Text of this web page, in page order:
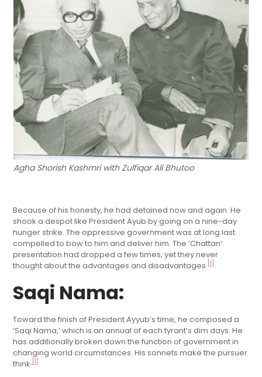
Agha Shorish Kashmri with Zulfiqar Ali Bhutoo
Because of his honesty, he had detained now and again. He
shook a despot like President Ayub by going on a nine-day
hunger strike. The oppressive government was at long last
compelled to bow to him and deliver him. The ‘Chattan’
presentation had dropped a few times, yet they never
thought about the advantages and disadvantages [1] .
Saqi Nama:
Toward the finish of President Ayyub’s time, he composed a
‘Saqi Nama,’ which is an annual of each tyrant’s dim days. He
has additionally broken down the function of government in
changing world circumstances. His sonnets make the pursuer
think [1] .